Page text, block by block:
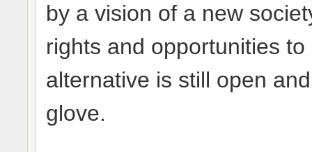
by a vision of a new
rights and opportunities
alternative is still open
glove.